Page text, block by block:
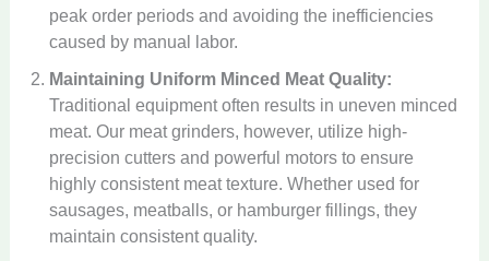
peak order periods and avoiding the inefficiencies
caused by manual labor.
Maintaining Uniform Minced Meat Quality:
Traditional equipment often results in uneven minced
meat. Our meat grinders, however, utilize high-
precision cutters and powerful motors to ensure
highly consistent meat texture. Whether used for
sausages, meatballs, or hamburger fillings, they
maintain consistent quality.